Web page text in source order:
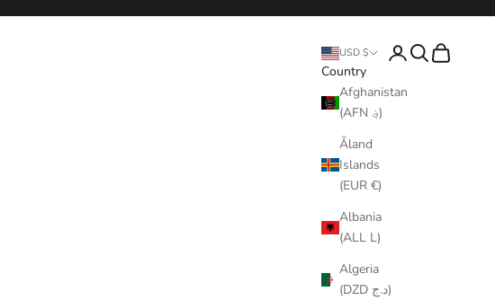
USD $
Country
Afghanistan
(AFN ؋)
Åland
Islands
(EUR €)
Albania
(ALL L)
Algeria
(DZD د.ج)
LoginSearch
Cart